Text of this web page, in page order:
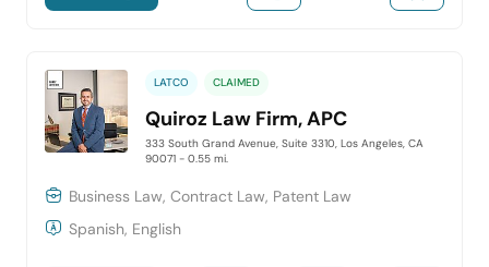
LATCO CLAIMED
Quiroz Law Firm, APC
333 South Grand Avenue, Suite 3310, Los Angeles, CA
90071 - 0.55 mi.
Business Law, Contract Law, Patent Law
Spanish, English